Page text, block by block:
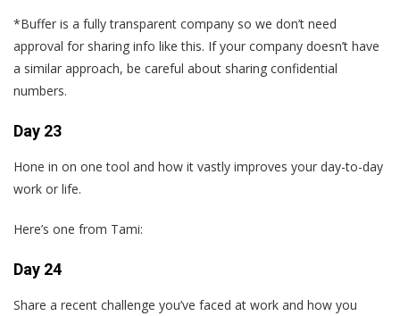
*Buffer is a fully transparent company so we don’t need
approval for sharing info like this. If your company doesn’t have
a similar approach, be careful about sharing confidential
numbers.
Day 23
Hone in on one tool and how it vastly improves your day-to-day
work or life.
Here’s one from Tami:
Day 24
Share a recent challenge you’ve faced at work and how you